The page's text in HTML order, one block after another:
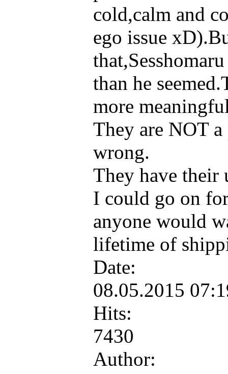
cold,calm and
ego issue
than he
more
They are NOT
wrong.
They have their
I could go on
anyone would
lifetime of
Date:
08.05.2015
Hits:
7430
Author: